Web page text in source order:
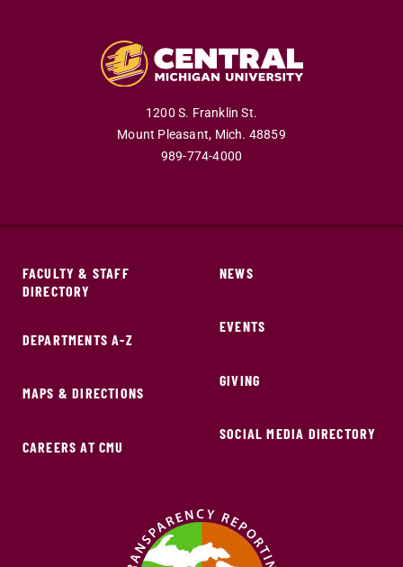
1200 S. Franklin St.
Mount Pleasant, Mich. 48859
989-774-4000
FACULTY & STAFF
DIRECTORY
DEPARTMENTS A-Z
MAPS & DIRECTIONS
CAREERS AT CMU
NEWS
EVENTS
GIVING
SOCIAL MEDIA DIRECTORY